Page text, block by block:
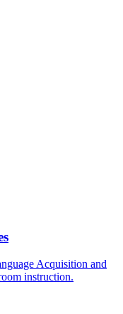
Acquisition and
instruction.